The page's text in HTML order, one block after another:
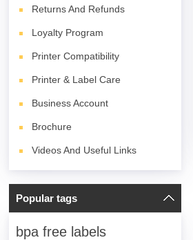
Returns And Refunds
Loyalty Program
Printer Compatibility
Printer & Label Care
Business Account
Brochure
Videos And Useful Links
Popular tags
bpa free labels